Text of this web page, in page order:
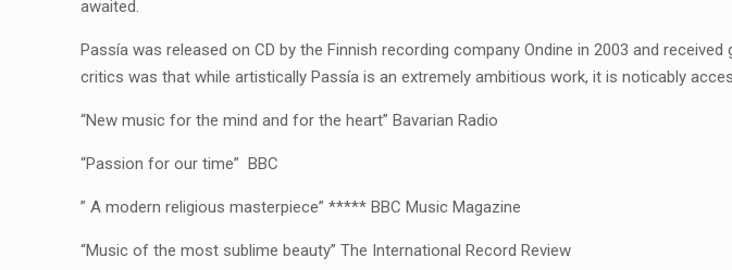
awaited.
Passía was released on CD by the Finnish recording company Ondine in 2003 and
critics was that while artistically Passía is an extremely ambitious work, it is noticably
“New music for the mind and for the heart” Bavarian Radio
“Passion for our time” BBC
” A modern religious masterpiece” ***** BBC Music Magazine
“Music of the most sublime beauty” The International Record Review